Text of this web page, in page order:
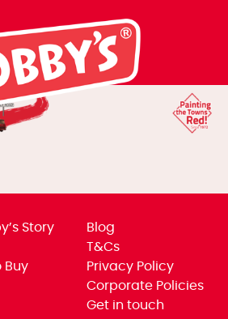
Beginnins
Story
Buy
Blog
T&Cs
Privacy Policy
Corporate Policies
Get in touch